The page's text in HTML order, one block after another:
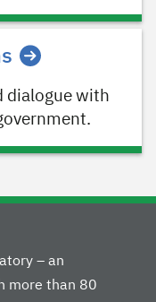
dialogue with
– an
more than 80